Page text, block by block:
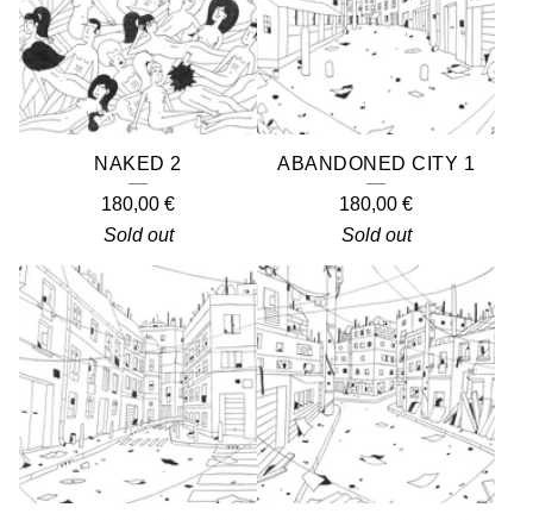
NAKED 2
180,00 €
Sold out
ABANDONED CITY 1
180,00 €
Sold out